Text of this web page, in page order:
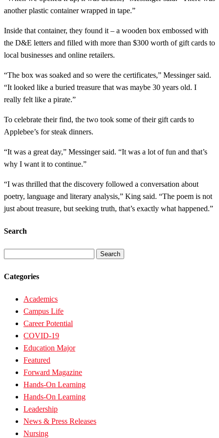
another plastic container wrapped in tape.”
Inside that container, they found it – a wooden box embossed with
the D&E letters and filled with more than $300 worth of gift cards to
local businesses and online retailers.
“The box was soaked and so were the certificates,” Messinger said.
“It looked like a buried treasure that was maybe 30 years old. I
really felt like a pirate.”
To celebrate their find, the two took some of their gift cards to
Applebee’s for steak dinners.
“It was a great day,” Messinger said. “It was a lot of fun and that’s
why I want it to continue.”
“I was thrilled that the discovery followed a conversation about
poetry, language and literary analysis,” King said. “The poem is not
just about treasure, but seeking truth, that’s exactly what happened.”
Search
Categories
Academics
Campus Life
Career Potential
COVID-19
Education Major
Featured
Forward Magazine
Hands-On Learning
Hands-On Learning
Leadership
News & Press Releases
Nursing